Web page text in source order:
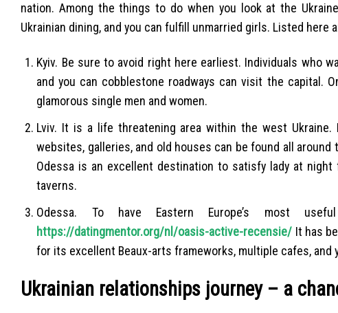
nation. Among the things to do when you look at the
Ukrainian dining, and you can fulfill unmarried girls. Listed
Kyiv. Be sure to avoid right here earliest. Individuals who
and you can cobblestone roadways can visit the capital.
glamorous single men and women.
Lviv. It is a life threatening area within the west
websites, galleries, and old houses can be found all
Odessa is an excellent destination to satisfy lady at night
taverns.
Odessa. To have Eastern Europe’s most
https://datingmentor.org/nl/oasis-active-recensie/ It has
for its excellent Beaux-arts frameworks, multiple cafes, and
Ukrainian relationships journey – a